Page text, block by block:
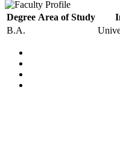
Degree Area of Study
B.A.